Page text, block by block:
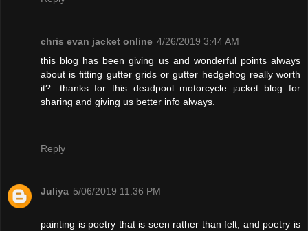
chris evan jacket online 4/26/2019 3:44 AM
this blog has been giving us and wonderful points always
about is fitting gutter grids or gutter hedgehog really worth
it?. thanks for this deadpool motorcycle jacket blog for
sharing and giving us better info always.
Reply
Juliya 5/06/2019 11:36 PM
painting is poetry that is seen rather than felt, and poetry is